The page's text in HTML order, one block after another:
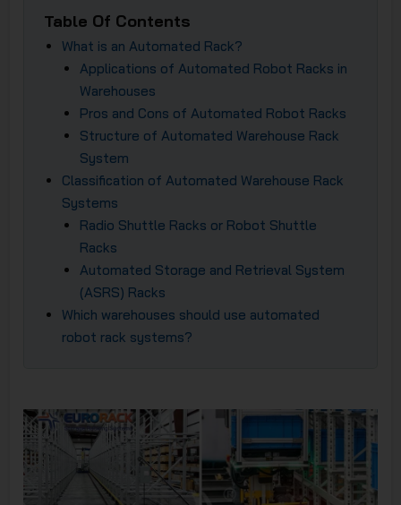
Table Of Contents
What is an Automated Rack?
Applications of Automated Robot Racks in
Warehouses
Pros and Cons of Automated Robot Racks
Structure of Automated Warehouse Rack
System
Classification of Automated Warehouse Rack
Systems​
Radio Shuttle Racks or Robot Shuttle
Racks
Automated Storage and Retrieval System
(ASRS) Racks
Which warehouses should use automated
robot rack systems?